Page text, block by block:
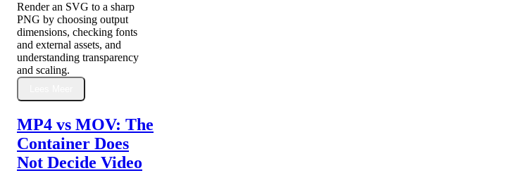
Render an SVG to a sharp
PNG by choosing output
dimensions, checking fonts
and external assets, and
understanding transparency
and scaling.
MP4 vs MOV: The
Container Does
Not Decide Video